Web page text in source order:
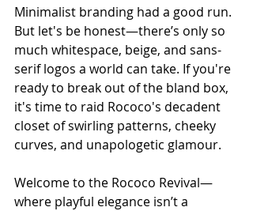
Minimalist branding had a good run.
But let's be honest—there’s only so
much whitespace, beige, and sans-
serif logos a world can take. If you're
ready to break out of the bland box,
it's time to raid Rococo's decadent
closet of swirling patterns, cheeky
curves, and unapologetic glamour.
Welcome to the Rococo Revival—
where playful elegance isn’t a